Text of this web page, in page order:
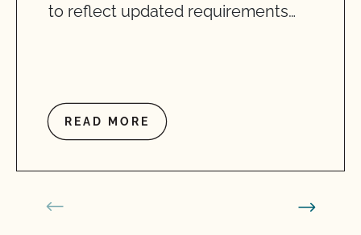
to reflect updated requirements…
READ MORE